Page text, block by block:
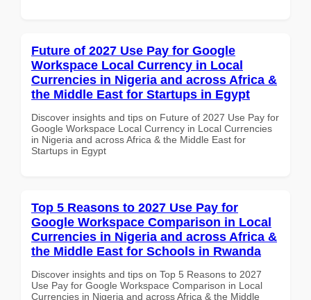
Future of 2027 Use Pay for Google
Workspace Local Currency in Local
Currencies in Nigeria and across Africa &
the Middle East for Startups in Egypt
Discover insights and tips on Future of 2027 Use Pay for
Google Workspace Local Currency in Local Currencies
in Nigeria and across Africa & the Middle East for
Startups in Egypt
Top 5 Reasons to 2027 Use Pay for
Google Workspace Comparison in Local
Currencies in Nigeria and across Africa &
the Middle East for Schools in Rwanda
Discover insights and tips on Top 5 Reasons to 2027
Use Pay for Google Workspace Comparison in Local
Currencies in Nigeria and across Africa & the Middle